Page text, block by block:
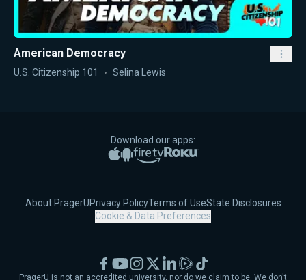
American Democracy
U.S. Citizenship 101 Selina Lewis
Download our apps:
Apple App Store
Google PlayAmazon Fire TV
Roku
About PragerUPrivacy PolicyTerms of UseState Disclosures
Cookie & Data Preferences
PragerU is not an accredited university, nor do we claim to be. We don't
Facebook
YouTubeInstagram
X LinkedIn
RumbleTikTok